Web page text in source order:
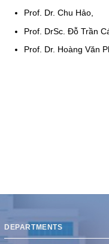
Prof. Dr. Chu Hảo,
Prof. DrSc. Đỗ Trần
Prof. Dr. Hoàng Văn
DEPARTMENTS